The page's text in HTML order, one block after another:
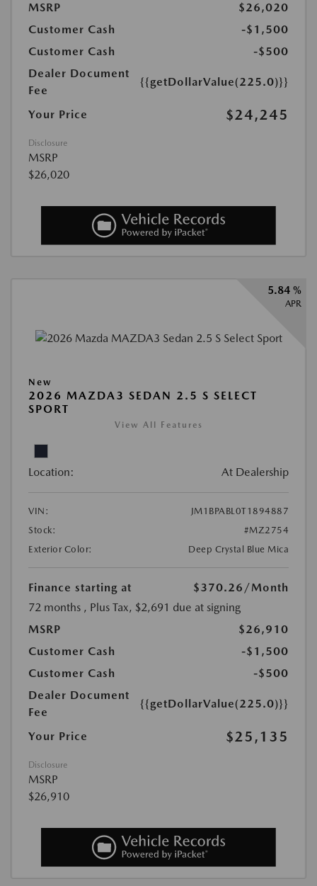
MSRP
$26,020
Customer Cash
-$1,500
Customer Cash
-$500
Dealer Document
Fee
{{getDollarValue(225.0)}}
Your Price $24,245
Disclosure
MSRP
$26,020
5.84 %
APR
New
2026 MAZDA3 SEDAN 2.5 S SELECT
SPORT
View All Features
Location: At Dealership
VIN:
JM1BPABL0T1894887
Stock:
#MZ2754
Exterior Color:
Deep Crystal Blue Mica
Finance starting at $370.26 /Month
72 months , Plus Tax, $2,691 due at signing
MSRP
$26,910
Customer Cash
-$1,500
Customer Cash
-$500
Dealer Document
Fee
{{getDollarValue(225.0)}}
Your Price $25,135
Disclosure
MSRP
$26,910